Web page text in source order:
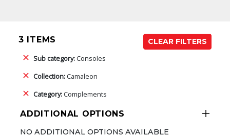
3 ITEMS
CLEAR FILTERS
Sub category:Consoles
Collection:Camaleon
Category:Complements
ADDITIONAL OPTIONS
NO ADDITIONAL OPTIONS AVAILABLE